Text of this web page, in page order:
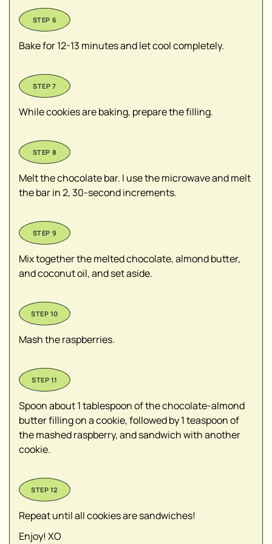
Bake for 12-13 minutes and let cool completely.
While cookies are baking, prepare the filling.
Melt the chocolate bar. I use the microwave and melt
the bar in 2, 30-second increments.
Mix together the melted chocolate, almond butter,
and coconut oil, and set aside.
Mash the raspberries.
Spoon about 1 tablespoon of the chocolate-almond
butter filling on a cookie, followed by 1 teaspoon of
the mashed raspberry, and sandwich with another
cookie.
Repeat until all cookies are sandwiches!
Enjoy! XO